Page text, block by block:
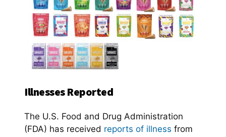
Illnesses Reported
The U.S. Food and Drug Administration
(FDA) has received reports of illness from